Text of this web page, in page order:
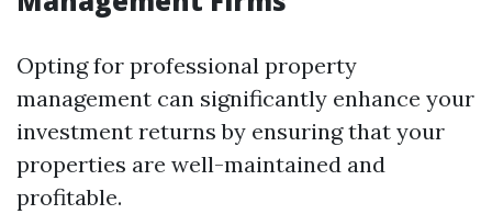
Opting for professional property
management can significantly enhance your
investment returns by ensuring that your
properties are well-maintained and
profitable.